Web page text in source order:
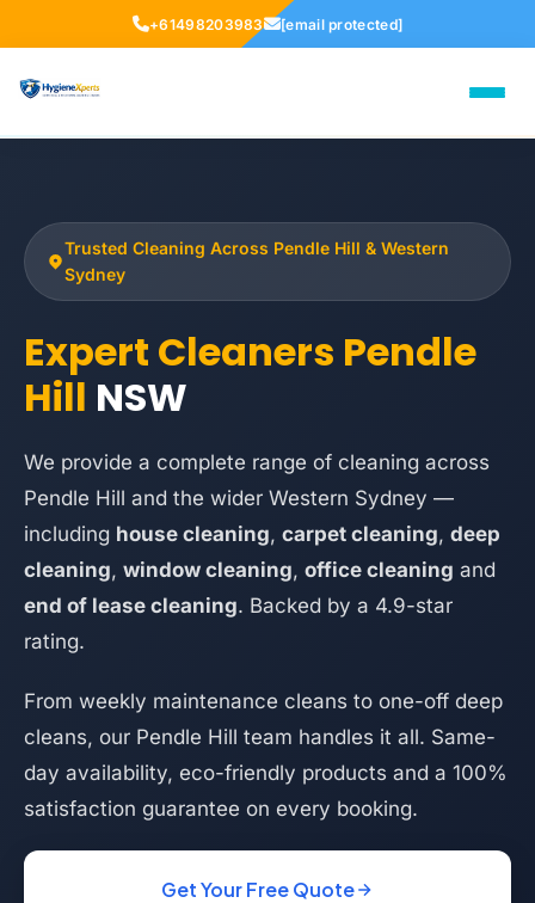
+61498203983 [email protected]
Trusted Cleaning Across Pendle Hill & Western
Sydney
Expert Cleaners Pendle
Hill NSW
We provide a complete range of cleaning across
Pendle Hill and the wider Western Sydney —
including house cleaning, carpet cleaning, deep
cleaning, window cleaning, office cleaning and
end of lease cleaning. Backed by a 4.9-star
rating.
From weekly maintenance cleans to one-off deep
cleans, our Pendle Hill team handles it all. Same-
day availability, eco-friendly products and a 100%
satisfaction guarantee on every booking.
Get Your Free Quote